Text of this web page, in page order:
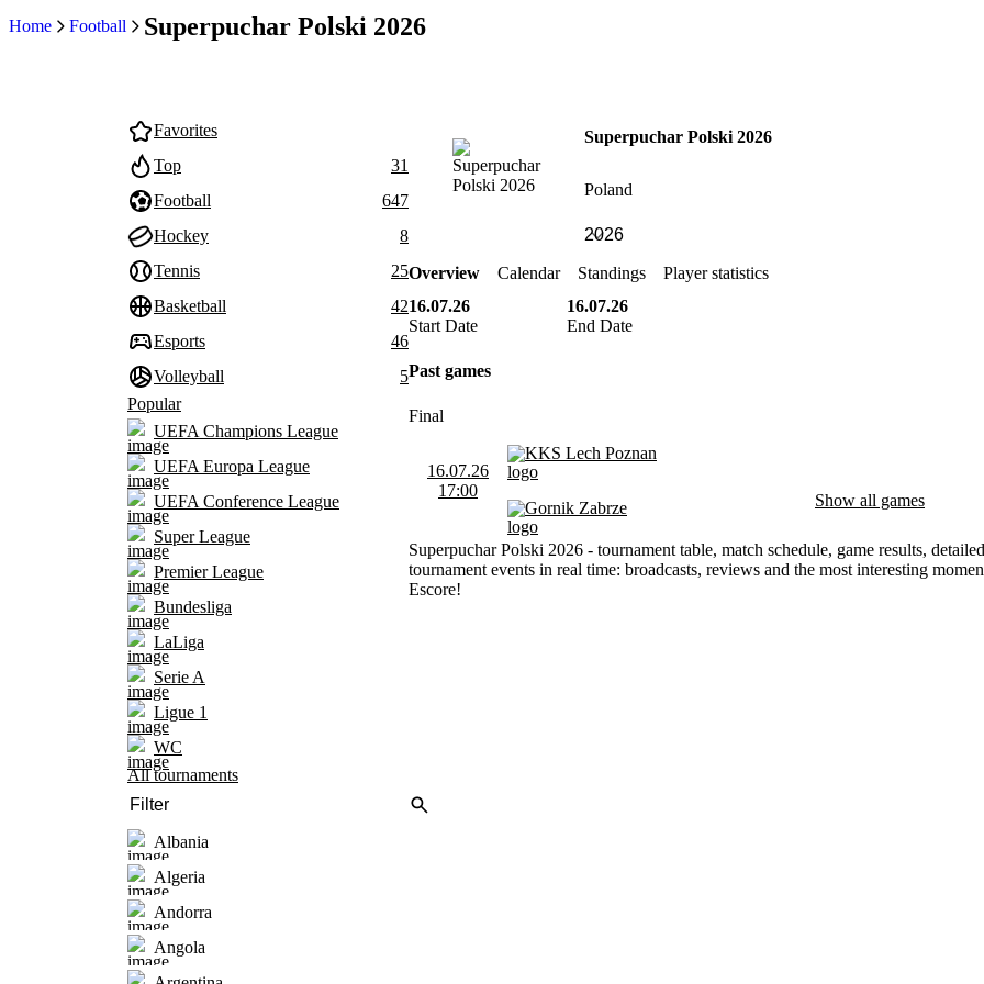
Home Football Superpuchar Polski 2026
Favorites
Top
31
Football
647
Hockey
8
Tennis
25
Basketball
42
Esports
46
Volleyball
5
Popular
UEFA Champions League
UEFA Europa League
UEFA Conference League
Super League
Premier League
Bundesliga
LaLiga
Serie A
Ligue 1
WC
All tournaments
Albania
Algeria
Andorra
Angola
Superpuchar Polski 2026
Poland
Overview Calendar Standings
Player statistics
16.07.26
Start Date
16.07.26
End Date
Past games
Final
16.07.26
17:00
KKS Lech Poznan
Gornik Zabrze Show all games
Superpuchar Polski 2026 - tournament table, match schedule, game results,
tournament events in real time: broadcasts, reviews and the most interesting
Escore!